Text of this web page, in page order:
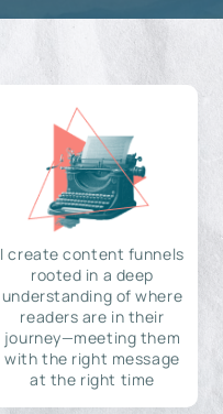
I create content funnels
rooted in a deep
understanding of where
readers are in their
journey—meeting them
with the right message
at the right time